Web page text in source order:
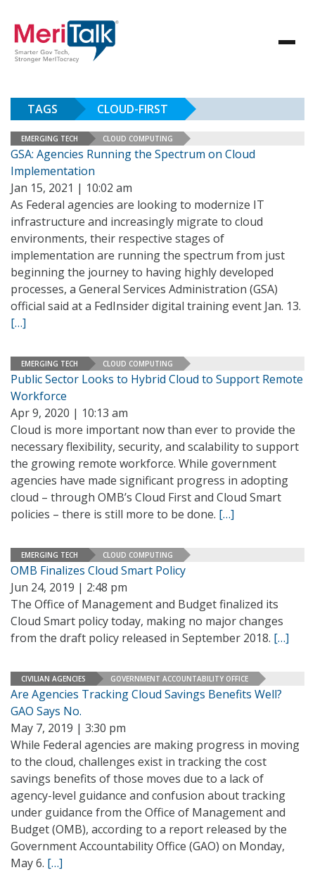
TAGS CLOUD-FIRST
EMERGING TECH CLOUD COMPUTING
GSA: Agencies Running the Spectrum on Cloud
Implementation
Jan 15, 2021 | 10:02 am
As Federal agencies are looking to modernize IT
infrastructure and increasingly migrate to cloud
environments, their respective stages of
implementation are running the spectrum from just
beginning the journey to having highly developed
processes, a General Services Administration (GSA)
official said at a FedInsider digital training event Jan. 13.
[…]
EMERGING TECH CLOUD COMPUTING
Public Sector Looks to Hybrid Cloud to Support Remote
Workforce
Apr 9, 2020 | 10:13 am
Cloud is more important now than ever to provide the
necessary flexibility, security, and scalability to support
the growing remote workforce. While government
agencies have made significant progress in adopting
cloud – through OMB’s Cloud First and Cloud Smart
policies – there is still more to be done. […]
EMERGING TECH CLOUD COMPUTING
OMB Finalizes Cloud Smart Policy
Jun 24, 2019 | 2:48 pm
The Office of Management and Budget finalized its
Cloud Smart policy today, making no major changes
from the draft policy released in September 2018. […]
CIVILIAN AGENCIES GOVERNMENT ACCOUNTABILITY OFFICE
Are Agencies Tracking Cloud Savings Benefits Well?
GAO Says No.
May 7, 2019 | 3:30 pm
While Federal agencies are making progress in moving
to the cloud, challenges exist in tracking the cost
savings benefits of those moves due to a lack of
agency-level guidance and confusion about tracking
under guidance from the Office of Management and
Budget (OMB), according to a report released by the
Government Accountability Office (GAO) on Monday,
May 6. […]